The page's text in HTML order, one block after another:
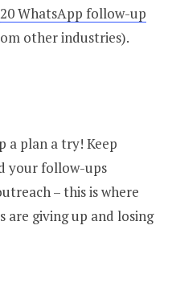
20 WhatsApp follow-up
other industries).
a plan a try! Keep
your follow-ups
– this is where
are giving up and losing